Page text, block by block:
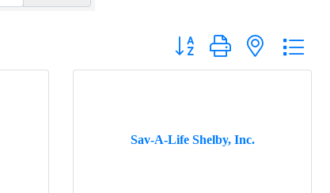
Button group with nested
Sav-A-Life Shelby, Inc.